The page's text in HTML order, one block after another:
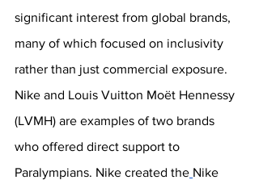
significant interest from global brands,
many of which focused on inclusivity
rather than just commercial exposure.
Nike and Louis Vuitton Moët Hennessy
(LVMH) are examples of two brands
who offered direct support to
Paralympians. Nike created the Nike